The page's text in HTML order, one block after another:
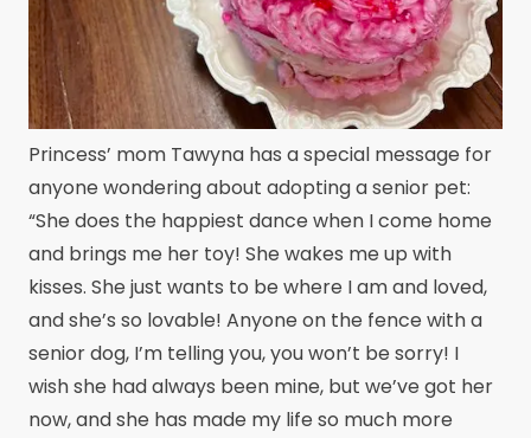
Princess’ mom Tawyna has a special message for
anyone wondering about adopting a senior pet:
“She does the happiest dance when I come home
and brings me her toy! She wakes me up with
kisses. She just wants to be where I am and loved,
and she’s so lovable! Anyone on the fence with a
senior dog, I’m telling you, you won’t be sorry! I
wish she had always been mine, but we’ve got her
now, and she has made my life so much more